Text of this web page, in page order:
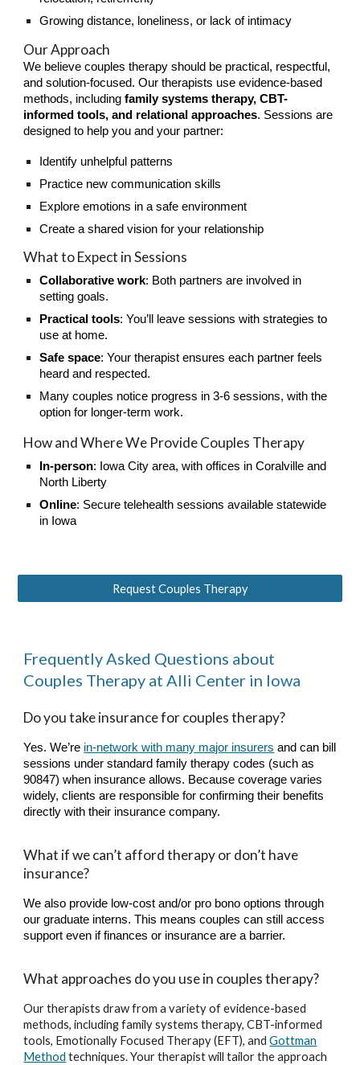
Growing distance, loneliness, or lack of intimacy
Our Approach
We believe couples therapy should be practical, respectful,
and solution-focused. Our therapists use evidence-based
methods, includingfamily systems therapy, CBT-
informed tools, and relational approaches. Sessions are
designed to help you and your partner:
Identify unhelpful patterns
Practice new communication skills
Explore emotions in a safe environment
Create a shared vision for your relationship
What to Expect in Sessions
Collaborative work: Both partners are involved in
setting goals.
Practical tools: You’ll leave sessions with strategies to
use at home.
Safe space: Your therapist ensures each partner feels
heard and respected.
Many couples notice progress in 3-6 sessions, with the
option for longer-term work.
How and Where We Provide Couples Therapy
In-person: Iowa City area, with offices in Coralville and
North Liberty
Online: Secure telehealth sessions available statewide
in Iowa
Request Couples Therapy
Frequently Asked Questions about
Couples Therapy at Alli Center in Iowa
Do you take insurance for couples therapy?
Yes. We’re in-network with many major insurers and can bill
sessions under standard family therapy codes (such as
90847) when insurance allows. Because coverage varies
widely, clients are responsible for confirming their benefits
directly with their insurance company.
What if we can’t afford therapy or don’t have
insurance?
We also provide low-cost and/or pro bono options through
our graduate interns. This means couples can still access
support even if finances or insurance are a barrier.
What approaches do you use in couples therapy?
Our therapists draw from a variety of evidence-based
methods, including family systems therapy, CBT-informed
tools, Emotionally Focused Therapy (EFT), andGottman
Method techniques. Your therapist will tailor the approach